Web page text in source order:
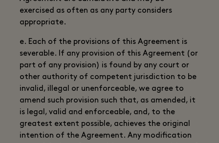
exercised as often as any party considers
appropriate.
e. Each of the provisions of this Agreement is
severable. If any provision of this Agreement (or
part of any provision) is found by any court or
other authority of competent jurisdiction to be
invalid, illegal or unenforceable, we agree to
amend such provision such that, as amended, it
is legal, valid and enforceable, and, to the
greatest extent possible, achieves the original
intention of the Agreement. Any modification